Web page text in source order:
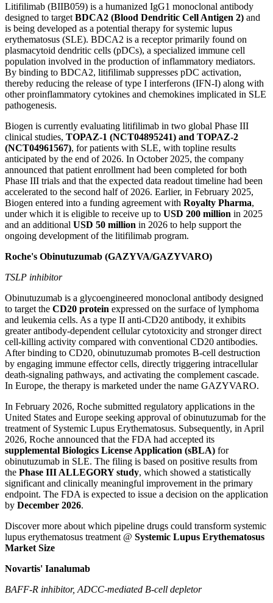
Litifilimab (BIIB059) is a humanized IgG1 monoclonal antibody
designed to target BDCA2 (Blood Dendritic Cell Antigen 2) and
is being developed as a potential therapy for systemic lupus
erythematosus (SLE). BDCA2 is a receptor primarily found on
plasmacytoid dendritic cells (pDCs), a specialized immune cell
population involved in the production of inflammatory mediators.
By binding to BDCA2, litifilimab suppresses pDC activation,
thereby reducing the release of type I interferons (IFN-I) along with
other proinflammatory cytokines and chemokines implicated in SLE
pathogenesis.
Biogen is currently evaluating litifilimab in two global Phase III
clinical studies, TOPAZ-1 (NCT04895241) and TOPAZ-2
(NCT04961567), for patients with SLE, with topline results
anticipated by the end of 2026. In October 2025, the company
announced that patient enrollment had been completed for both
Phase III trials and that the expected data readout timeline had been
accelerated to the second half of 2026. Earlier, in February 2025,
Biogen entered into a funding agreement with Royalty Pharma,
under which it is eligible to receive up to USD 200 million in 2025
and an additional USD 50 million in 2026 to help support the
ongoing development of the litifilimab program.
Roche's Obinutuzumab (GAZYVA/GAZYVARO)
TSLP inhibitor
Obinutuzumab is a glycoengineered monoclonal antibody designed
to target the CD20 protein expressed on the surface of lymphoma
and leukemia cells. As a type II anti-CD20 antibody, it exhibits
greater antibody-dependent cellular cytotoxicity and stronger direct
cell-killing activity compared with conventional CD20 antibodies.
After binding to CD20, obinutuzumab promotes B-cell destruction
by engaging immune effector cells, directly triggering intracellular
death-signaling pathways, and activating the complement cascade.
In Europe, the therapy is marketed under the name GAZYVARO.
In February 2026, Roche submitted regulatory applications in the
United States and Europe seeking approval of obinutuzumab for the
treatment of Systemic Lupus Erythematosus. Subsequently, in April
2026, Roche announced that the FDA had accepted its
supplemental Biologics License Application (sBLA) for
obinutuzumab in SLE. The filing is based on positive results from
the Phase III ALLEGORY study, which showed a statistically
significant and clinically meaningful improvement in the primary
endpoint. The FDA is expected to issue a decision on the application
by December 2026.
Discover more about which pipeline drugs could transform systemic
lupus erythematosus treatment @ Systemic Lupus Erythematosus
Market Size
Novartis' Ianalumab
BAFF-R inhibitor, ADCC-mediated B-cell depletor